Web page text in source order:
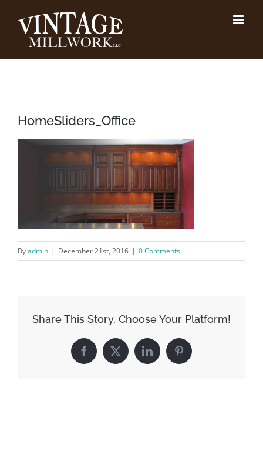
content
HomeSliders_Office
Byadmin | December 21st, 2016 | 0 Comments
Share This Story, Choose Your Platform!
Facebook
X LinkedInPinterest